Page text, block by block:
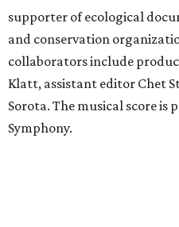
supporter of ecological
and conservation
collaborators include
Klatt, assistant editor Chet
Sorota. The musical score is
Symphony.